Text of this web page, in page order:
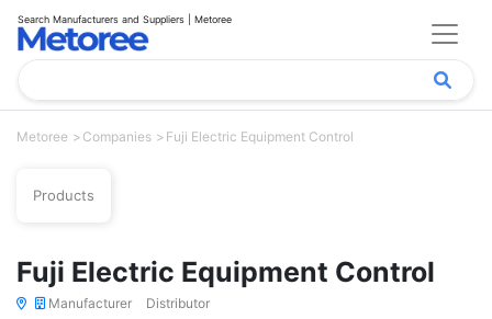
Search Manufacturers and Suppliers | Metoree
Metoree Companies Fuji Electric Equipment Control
Products
Fuji Electric Equipment Control
Manufacturer Distributor